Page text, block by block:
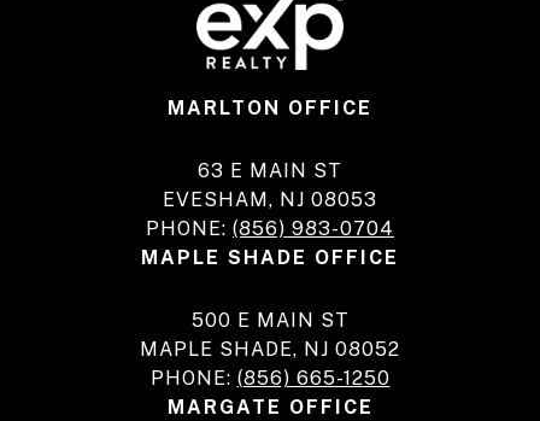
MARLTON OFFICE
63 E MAIN ST
EVESHAM, NJ 08053
PHONE: (856) 983-0704
MAPLE SHADE OFFICE
500 E MAIN ST
MAPLE SHADE, NJ 08052
PHONE: (856) 665-1250
MARGATE OFFICE